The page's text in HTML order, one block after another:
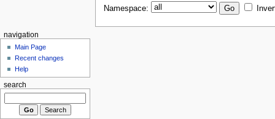
Namespace:
navigation
Main Page
Recent changes
Help
search